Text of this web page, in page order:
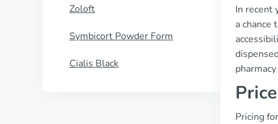
Zoloft
Symbicort Powder Form
Cialis Black
In recent
a chance
Pricing